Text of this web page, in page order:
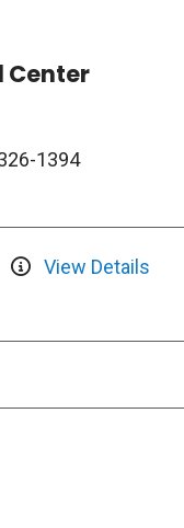
Center
1394
View Details